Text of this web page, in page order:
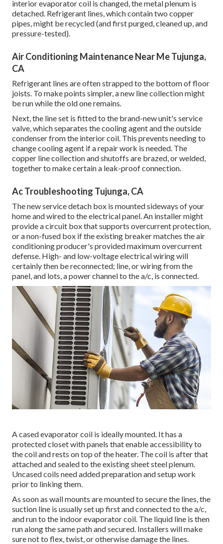
interior evaporator coil is changed, the metal plenum is
detached. Refrigerant lines, which contain two copper
pipes, might be recycled (and first purged, cleaned up, and
pressure-tested).
Air Conditioning Maintenance Near Me Tujunga,
CA
Refrigerant lines are often strapped to the bottom of floor
joists. To make points simpler, a new line collection might
be run while the old one remains.
Next, the line set is fitted to the brand-new unit's service
valve, which separates the cooling agent and the outside
condenser from the interior coil. This prevents needing to
change cooling agent if a repair work is needed. The
copper line collection and shutoffs are brazed, or welded,
together to make certain a leak-proof connection.
Ac Troubleshooting Tujunga, CA
The new service detach box is mounted sideways of your
home and wired to the electrical panel. An installer might
provide a circuit box that supports overcurrent protection,
or a non-fused box if the existing breaker matches the air
conditioning producer's provided maximum overcurrent
defense. High- and low-voltage electrical wiring will
certainly then be reconnected; line, or wiring from the
panel, and lots, a power channel to the a/c, is connected.
A cased evaporator coil is ideally mounted. It has a
protected closet with panels that enable accessibility to
the coil and rests on top of the heater. The coil is after that
attached and sealed to the existing sheet steel plenum.
Uncased coils need added preparation and setup work
prior to linking them.
As soon as wall mounts are mounted to secure the lines, the
suction line is usually set up first and connected to the a/c,
and run to the indoor evaporator coil. The liquid line is then
run along the same path and secured. Installers will make
sure not to flex, twist, or otherwise damage the lines.